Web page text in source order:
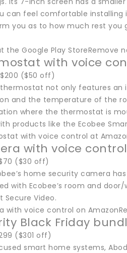
can feel comfortable
you as to how much rest
the Google Play StoreRemove
with voice
$200 ($50 off)
not only features an
and the temperature of the
where the thermostat is
products like the Ecobee
with voice control at
with voice control
($30 off)
home security camera
with Ecobee’s room and
Secure Video.
with voice control on
Black Friday
($301 off)
smart home systems,